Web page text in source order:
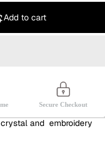
Add to cart
Secure Checkout
and embroidery